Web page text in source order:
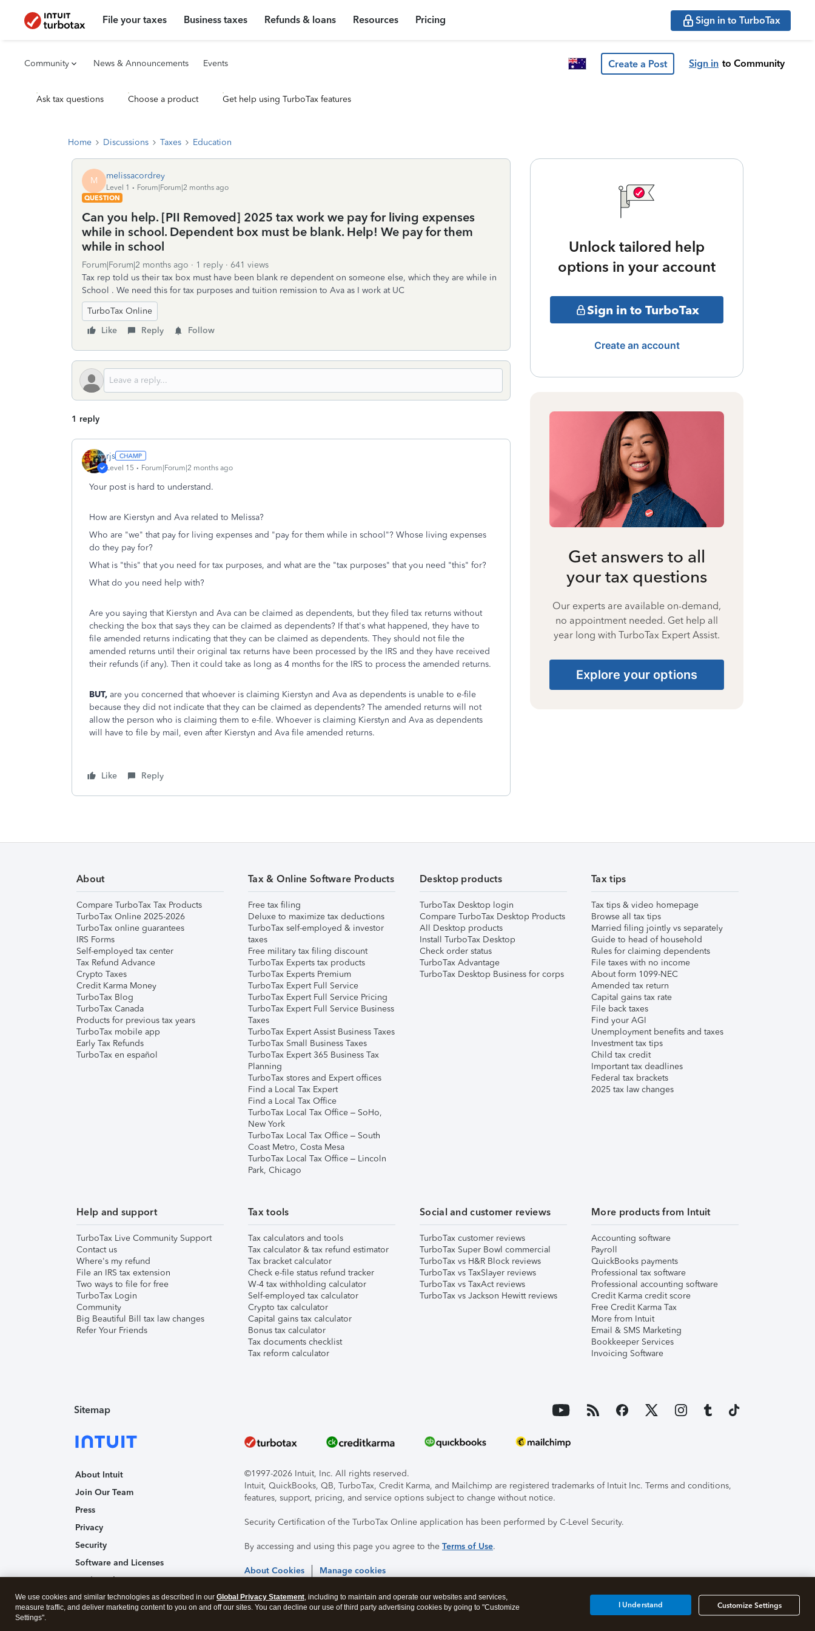
File your taxes Business taxes Refunds & loans Resources Pricing Sign in to TurboTax
Community News & Announcements Events Create a Post Sign in to Community
Ask tax questions Choose a product Get help using TurboTax features
Home Discussions Taxes Education
M melissacordrey
Level 1
Forum|Forum|2 months ago
QUESTION
Can you help. [PII Removed] 2025 tax work we pay for living expenses
while in school. Dependent box must be blank. Help! We pay for them
while in school
Forum|Forum|2 months ago 1 reply
641 views
Tax rep told us their tax box must have been blank re dependent on someone else, which they are while in
School . We need this for tax purposes and tuition remission to Ava as I work at UC
TurboTax Online
Like
Reply Follow
1 reply
rjs
Level 15 Forum|Forum|2 months ago
Your post is hard to understand.
How are Kierstyn and Ava related to Melissa?
Who are "we" that pay for living expenses and "pay for them while in school"? Whose living expenses
do they pay for?
What is "this" that you need for tax purposes, and what are the "tax purposes" that you need "this" for?
What do you need help with?
Are you saying that Kierstyn and Ava can be claimed as dependents, but they filed tax returns without
checking the box that says they can be claimed as dependents? If that's what happened, they have to
file amended returns indicating that they can be claimed as dependents. They should not file the
amended returns until their original tax returns have been processed by the IRS and they have received
their refunds (if any). Then it could take as long as 4 months for the IRS to process the amended returns.
BUT, are you concerned that whoever is claiming Kierstyn and Ava as dependents is unable to e-file
because they did not indicate that they can be claimed as dependents? The amended returns will not
allow the person who is claiming them to e-file. Whoever is claiming Kierstyn and Ava as dependents
will have to file by mail, even after Kierstyn and Ava file amended returns.
Like Reply
Unlock tailored help
options in your account
Sign in to TurboTax
Create an account
Get answers to all
your tax questions
Our experts are available on-demand,
no appointment needed. Get help all
year long with TurboTax Expert Assist.
Explore your options
About
Compare TurboTax Tax Products
TurboTax Online 2025-2026
TurboTax online guarantees
IRS Forms
Self-employed tax center
Tax Refund Advance
Crypto Taxes
Credit Karma Money
TurboTax Blog
TurboTax Canada
Products for previous tax years
TurboTax mobile app
Early Tax Refunds
TurboTax en español
Tax & Online Software Products
Free tax filing
Deluxe to maximize tax deductions
TurboTax self-employed & investor
taxes
Free military tax filing discount
TurboTax Experts tax products
TurboTax Experts Premium
TurboTax Expert Full Service
TurboTax Expert Full Service Pricing
TurboTax Expert Full Service Business
Taxes
TurboTax Expert Assist Business Taxes
TurboTax Small Business Taxes
TurboTax Expert 365 Business Tax
Planning
TurboTax stores and Expert offices
Find a Local Tax Expert
Find a Local Tax Office
TurboTax Local Tax Office – SoHo,
New York
TurboTax Local Tax Office – South
Coast Metro, Costa Mesa
TurboTax Local Tax Office – Lincoln
Park, Chicago
Desktop products
TurboTax Desktop login
Compare TurboTax Desktop Products
All Desktop products
Install TurboTax Desktop
Check order status
TurboTax Advantage
TurboTax Desktop Business for corps
Tax tips
Tax tips & video homepage
Browse all tax tips
Married filing jointly vs separately
Guide to head of household
Rules for claiming dependents
File taxes with no income
About form 1099-NEC
Amended tax return
Capital gains tax rate
File back taxes
Find your AGI
Unemployment benefits and taxes
Investment tax tips
Child tax credit
Important tax deadlines
Federal tax brackets
2025 tax law changes
Help and support
TurboTax Live Community Support
Contact us
Where's my refund
File an IRS tax extension
Two ways to file for free
TurboTax Login
Community
Big Beautiful Bill tax law changes
Refer Your Friends
Tax tools
Tax calculators and tools
Tax calculator & tax refund estimator
Tax bracket calculator
Check e-file status refund tracker
W-4 tax withholding calculator
Self-employed tax calculator
Crypto tax calculator
Capital gains tax calculator
Bonus tax calculator
Tax documents checklist
Tax reform calculator
Social and customer reviews
TurboTax customer reviews
TurboTax Super Bowl commercial
TurboTax vs H&R Block reviews
TurboTax vs TaxSlayer reviews
TurboTax vs TaxAct reviews
TurboTax vs Jackson Hewitt reviews
More products from Intuit
Accounting software
Payroll
QuickBooks payments
Professional tax software
Professional accounting software
Credit Karma credit score
Free Credit Karma Tax
More from Intuit
Email & SMS Marketing
Bookkeeper Services
Invoicing Software
Sitemap
About Intuit
Join Our Team
Press
Privacy
Security
Software and Licenses
Trademark Notices
Affiliates and Partners
©1997-2026 Intuit, Inc. All rights reserved.
Intuit, QuickBooks, QB, TurboTax, Credit Karma, and Mailchimp are registered trademarks of Intuit Inc. Terms and conditions,
features, support, pricing, and service options subject to change without notice.
Security Certification of the TurboTax Online application has been performed by C-Level Security.
By accessing and using this page you agree to the Terms of Use.
About Cookies Manage cookies
We use cookies and similar technologies as described in our Global Privacy Statement, including to maintain and operate our websites and services,
measure traffic, and deliver marketing content to you on and off our sites. You can decline our use of third party advertising cookies by going to "Customize
Settings".
Customize Settings
I Understand